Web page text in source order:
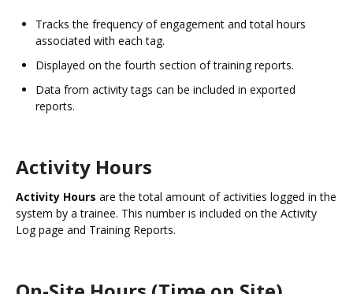
Tracks the frequency of engagement and total hours
associated with each tag.
Displayed on the fourth section of training reports.
Data from activity tags can be included in exported
reports.
Activity Hours
Activity Hours are the total amount of activities logged in the
system by a trainee. This number is included on the Activity
Log page and Training Reports.